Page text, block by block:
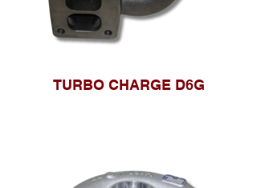
TURBO CHARGE D6G